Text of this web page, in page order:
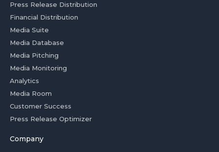
Press Release Distribution
Financial Distribution
Media Suite
Media Database
Media Pitching
Media Monitoring
Analytics
Media Room
Customer Success
Press Release Optimizer
Company